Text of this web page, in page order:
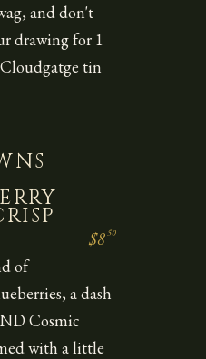
and don't
drawing for 1
tin
$850
of
a dash
Cosmic
with a little